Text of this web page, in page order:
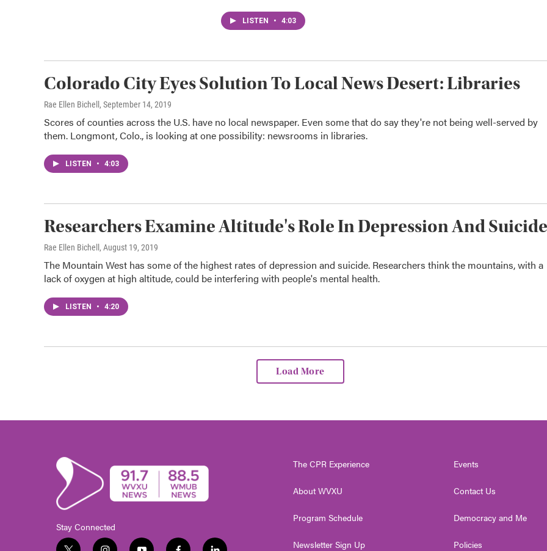
LISTEN • 4:03
Colorado City Eyes Solution To Local News Desert: Libraries
Rae Ellen Bichell , September 14, 2019
Scores of counties across the U.S. have no local newspaper. Even some that do say they're not being well-served by
them. Longmont, Colo., is looking at one possibility: newsrooms in libraries.
LISTEN • 4:03
Researchers Examine Altitude's Role In Depression And Suicide
Rae Ellen Bichell , August 19, 2019
The Mountain West has some of the highest rates of depression and suicide. Researchers think the mountains, with a
lack of oxygen at high altitude, could be interfering with people's mental health.
LISTEN • 4:20
Load More
Stay Connected
The CPR Experience
About WVXU
Program Schedule
Newsletter Sign Up
Events
Contact Us
Democracy and Me
Policies